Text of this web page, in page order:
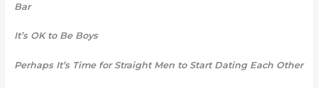
Bar
It’s OK to Be Boys
Perhaps It’s Time for Straight Men to Start Dating Each Other